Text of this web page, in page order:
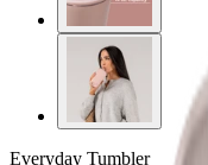
Everyday Tumbler